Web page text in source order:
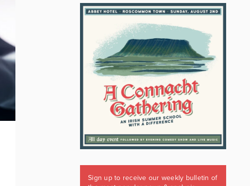
Sign up to receive our weekly bulletin of